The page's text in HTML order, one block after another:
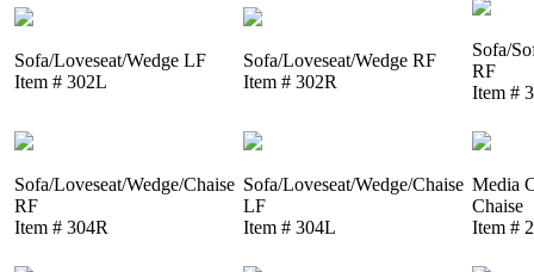
Sofa/Loveseat/Wedge LF
Item # 302L
Sofa/Loveseat/Wedge RF
Item # 302R
Sofa/
RF
Item #
Sofa/Loveseat/Wedge/Chaise
RF
Item # 304R
Sofa/Loveseat/Wedge/Chaise
LF
Item # 304L
Media
Chaise
Item #